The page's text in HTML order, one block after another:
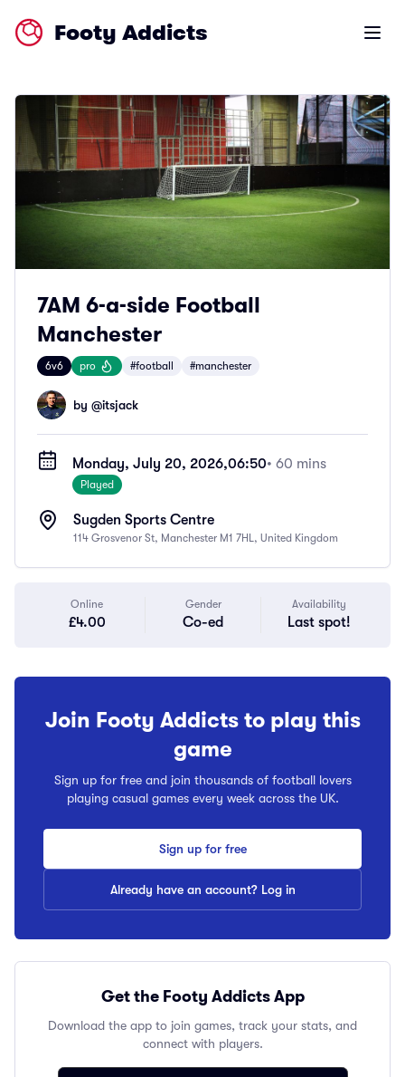
Footy Addicts Open
7AM 6-a-side Football
Manchester
6v6 pro #football #manchester
by @itsjack
Monday, July 20, 2026,06:50• 60 mins
Played
Sugden Sports Centre
114 Grosvenor St, Manchester M1 7HL, United Kingdom
Online
£4.00
Gender
Co-ed
Availability
Last spot!
Join Footy Addicts to play this
game
Sign up for free and join thousands of football lovers
playing casual games every week across the UK.
Sign up for free
Already have an account? Log in
Get the Footy Addicts App
Download the app to join games, track your stats, and
connect with players.